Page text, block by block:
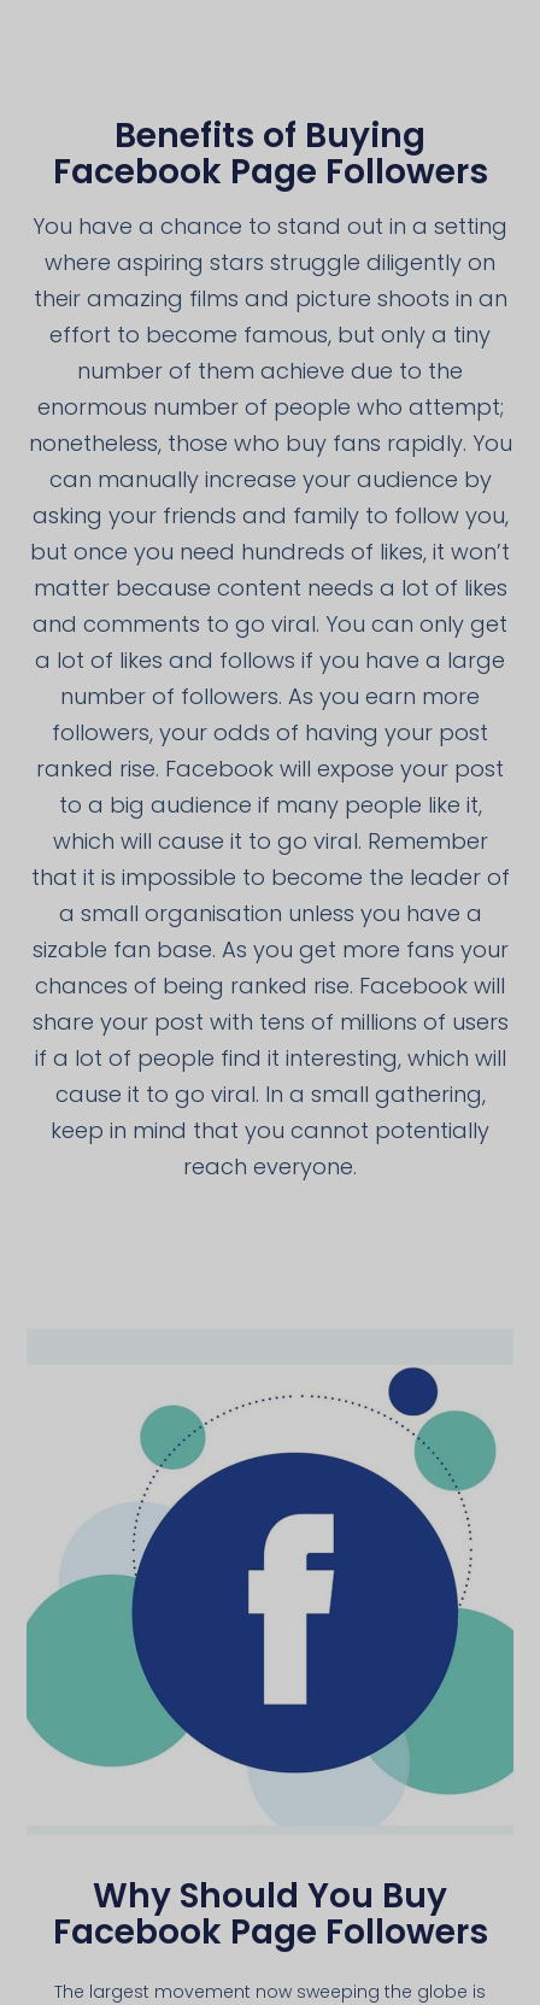
Benefits of Buying
Facebook Page Followers
You have a chance to stand out in a setting
where aspiring stars struggle diligently on
their amazing films and picture shoots in an
effort to become famous, but only a tiny
number of them achieve due to the
enormous number of people who attempt;
nonetheless, those who buy fans rapidly. You
can manually increase your audience by
asking your friends and family to follow you,
but once you need hundreds of likes, it won’t
matter because content needs a lot of likes
and comments to go viral. You can only get
a lot of likes and follows if you have a large
number of followers. As you earn more
followers, your odds of having your post
ranked rise. Facebook will expose your post
to a big audience if many people like it,
which will cause it to go viral. Remember
that it is impossible to become the leader of
a small organisation unless you have a
sizable fan base. As you get more fans your
chances of being ranked rise. Facebook will
share your post with tens of millions of users
if a lot of people find it interesting, which will
cause it to go viral. In a small gathering,
keep in mind that you cannot potentially
reach everyone.
Why Should You Buy
Facebook Page Followers
The largest movement now sweeping the globe is